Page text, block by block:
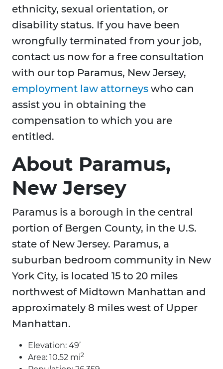
ethnicity, sexual orientation, or
disability status. If you have been
wrongfully terminated from your job,
contact us now for a free consultation
with our top Paramus, New Jersey,
employment law attorneys who can
assist you in obtaining the
compensation to which you are
entitled.
About Paramus,
New Jersey
Paramus is a borough in the central
portion of Bergen County, in the U.S.
state of New Jersey. Paramus, a
suburban bedroom community in New
York City, is located 15 to 20 miles
northwest of Midtown Manhattan and
approximately 8 miles west of Upper
Manhattan.
Elevation: 49’
Area: 10.52 mi2